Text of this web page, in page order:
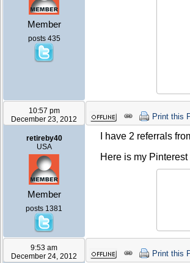
Member
posts 435
10:57 pm
December 23, 2012
retireby40
USA
Member
posts 1381
Print this
I have 2 referrals
Here is my Pinterest
9:53 am
December 24, 2012
Print this